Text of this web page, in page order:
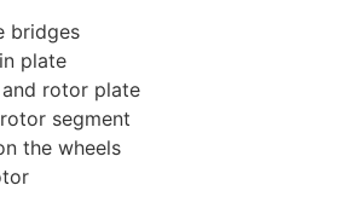
bridges
plate
rotor plate
segment
the wheels